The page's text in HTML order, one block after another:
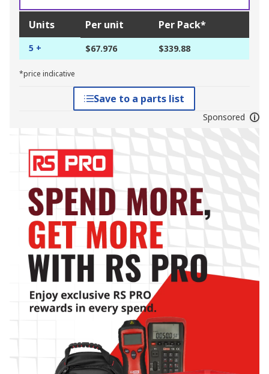
Units Per unit Per Pack*
5 + $67.976 $339.88
*price indicative
Save to a parts list
Sponsored